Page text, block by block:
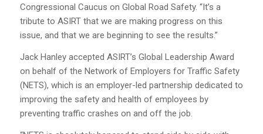
Congressional Caucus on Global Road Safety. “It’s a
tribute to ASIRT that we are making progress on this
issue, and that we are beginning to see the results.”
Jack Hanley accepted ASIRT’s Global Leadership Award
on behalf of the Network of Employers for Traffic Safety
(NETS), which is an employer-led partnership dedicated to
improving the safety and health of employees by
preventing traffic crashes on and off the job.